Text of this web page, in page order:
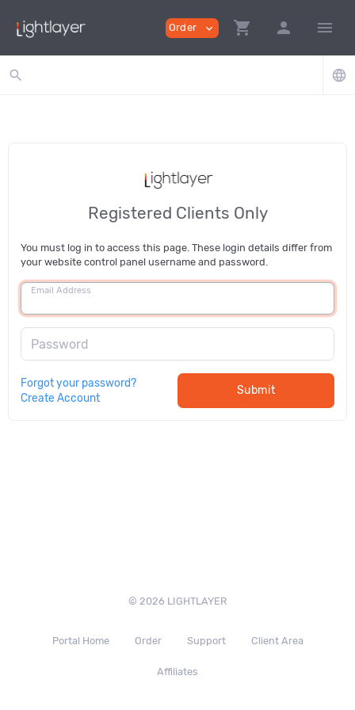
Order expand_more shopping_cart person menu
search language
Registered Clients Only
You must log in to access this page. These login details differ from
your website control panel username and password.
Email Address
Password
Forgot your password?
Create Account
Submit
© 2026 LIGHTLAYER
Portal Home Order Support Client Area
Affiliates